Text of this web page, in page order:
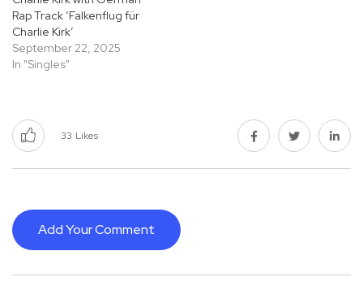
Rap Track ‘Falkenflug für
Charlie Kirk’
September 22, 2025
In "Singles"
33 Likes
Add Your Comment